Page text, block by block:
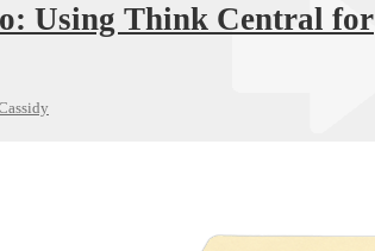
Using Think Central for